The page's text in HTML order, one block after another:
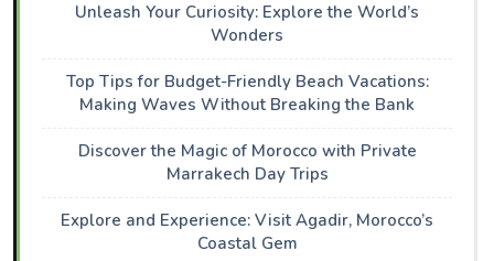
Unleash Your Curiosity: Explore the World’s
Wonders
Top Tips for Budget-Friendly Beach Vacations:
Making Waves Without Breaking the Bank
Discover the Magic of Morocco with Private
Marrakech Day Trips
Explore and Experience: Visit Agadir, Morocco’s
Coastal Gem